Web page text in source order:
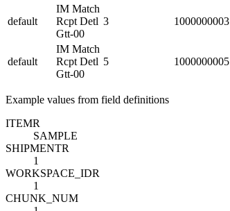
default
IM Match
Rcpt Detl
Gtt-00
3 1000000003
default
IM Match
Rcpt Detl
Gtt-00
5 1000000005
Example values from field definitions
ITEMR
SAMPLE
SHIPMENTR
1
WORKSPACE_IDR
1
CHUNK_NUM